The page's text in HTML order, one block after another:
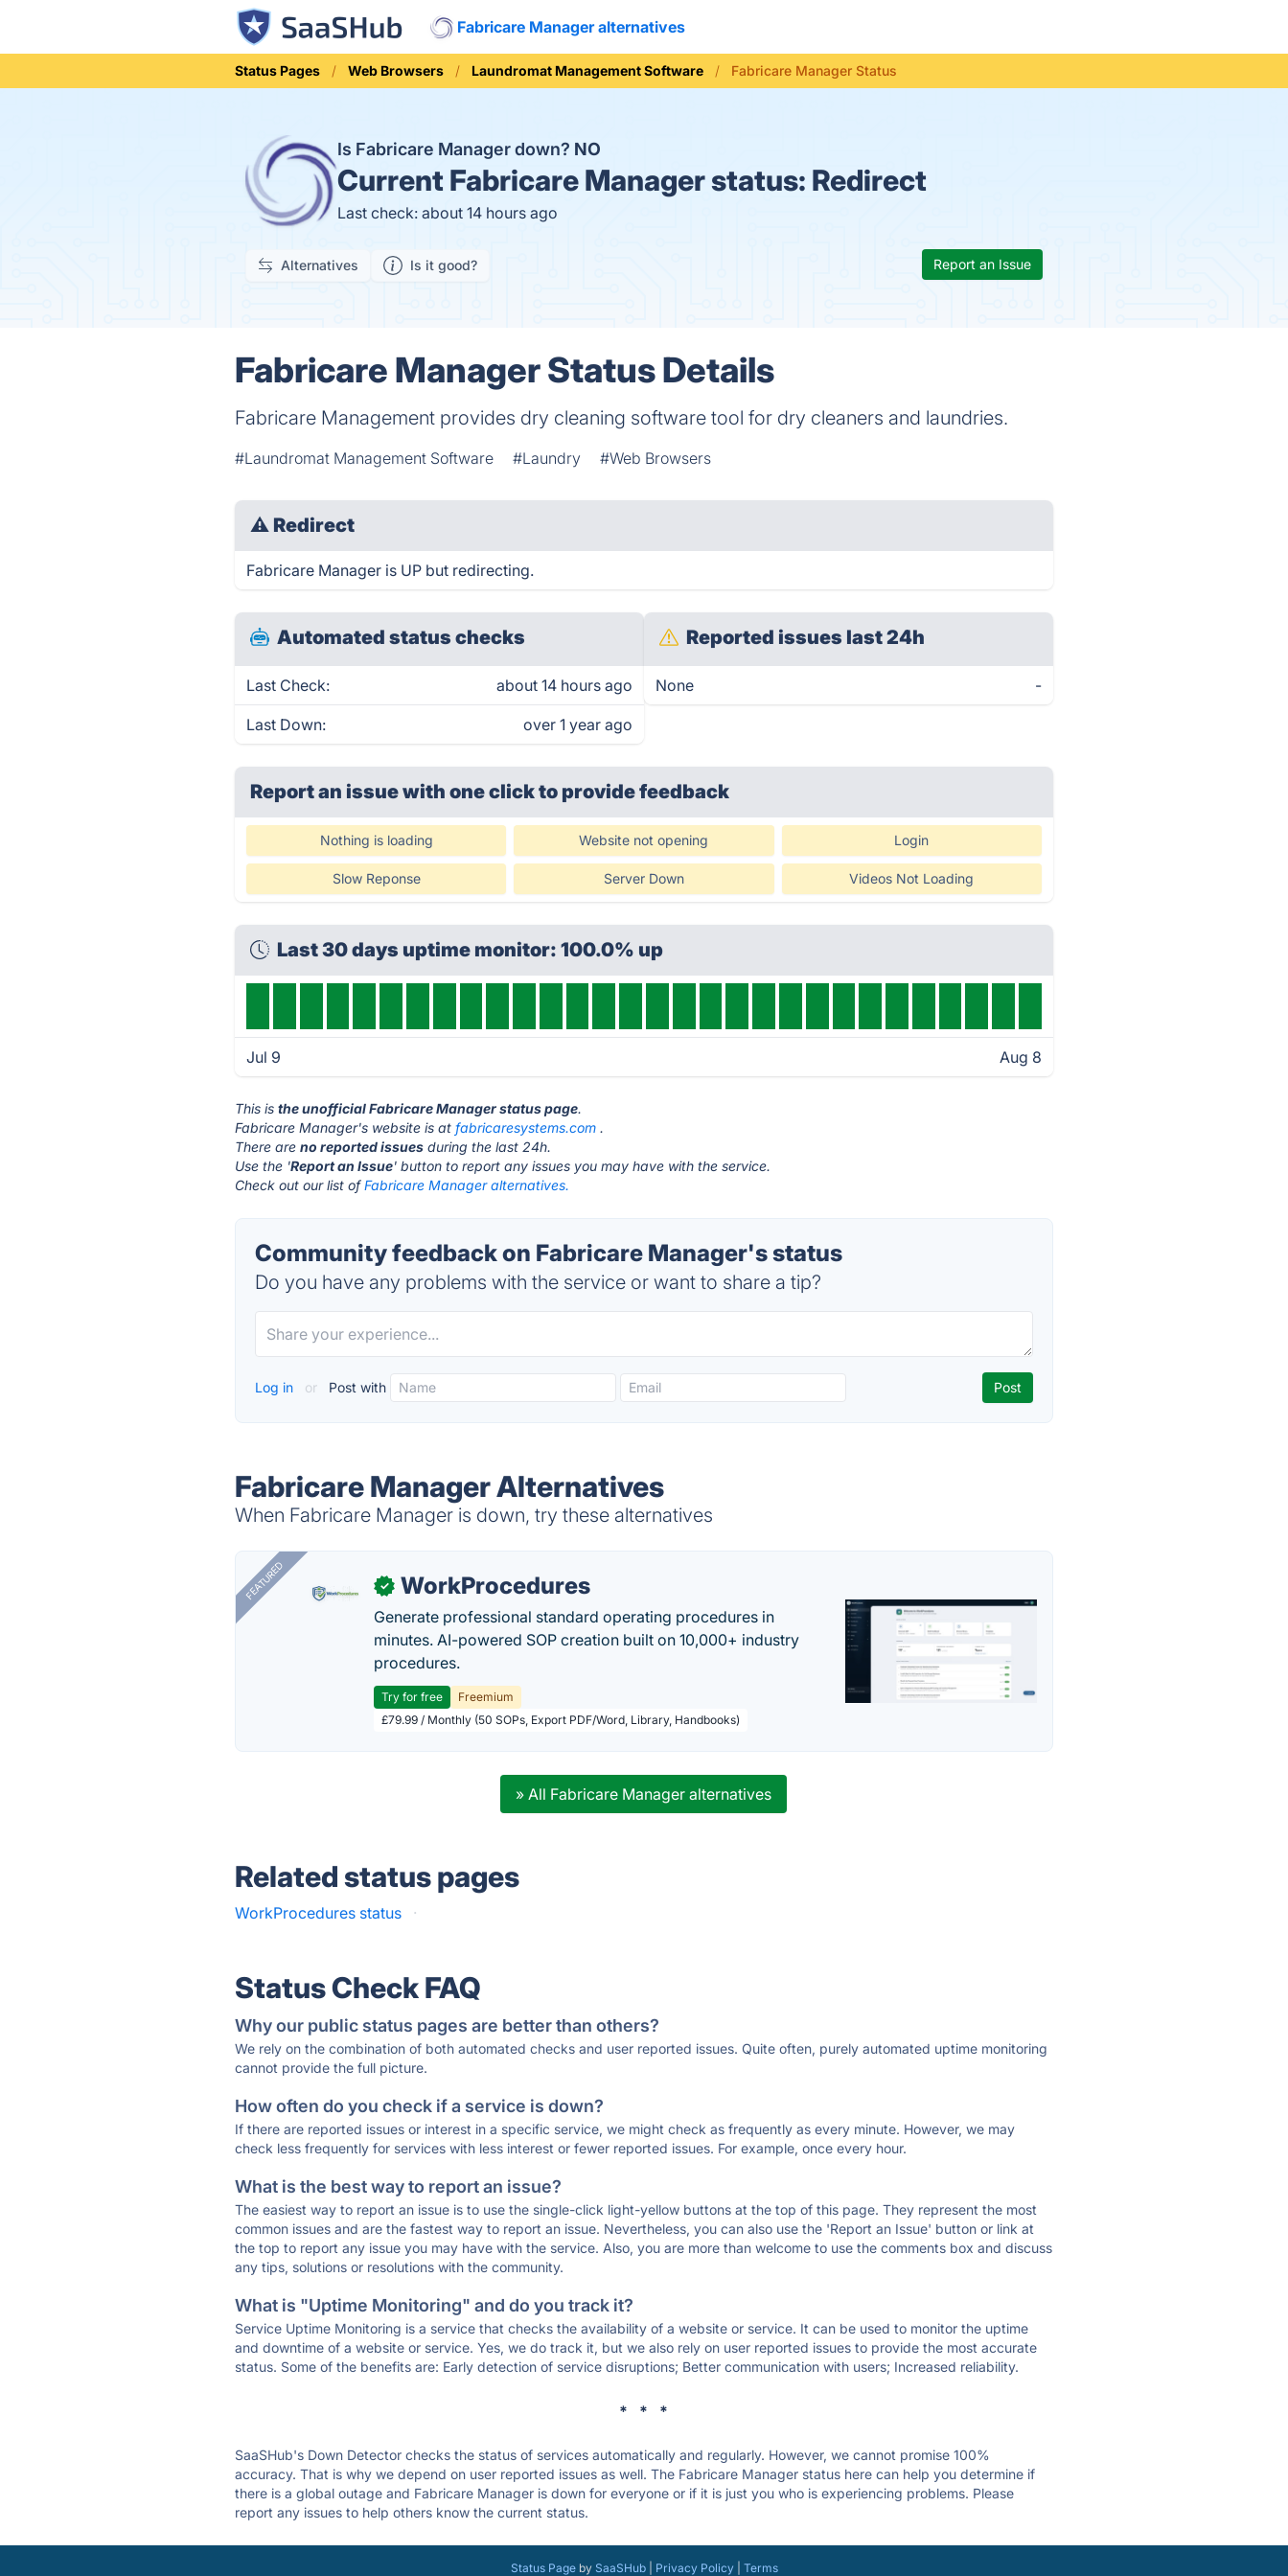
Fabricare Manager alternatives
Status Pages Web Browsers Laundromat Management Software Fabricare Manager Status
Is Fabricare Manager down? NO
Current Fabricare Manager status: Redirect
Last check: about 14 hours ago
Alternatives Is it good? Report an Issue
Fabricare Manager Status Details
Fabricare Management provides dry cleaning software tool for dry cleaners and laundries.
#Laundromat Management Software #Laundry #Web Browsers
⚠ Redirect
Fabricare Manager is UP but redirecting.
Automated status checks
Last Check: about 14 hours ago
Last Down: over 1 year ago
Reported issues last 24h
None -
Report an issue with one clickto provide feedback
Nothing is loading Website not opening Login
Slow Reponse Server Down Videos Not Loading
Last 30 days uptime monitor: 100.0% up
Jul 9 Aug 8
This isthe unofficial Fabricare Manager status page.
Fabricare Manager's website is atfabricaresystems.com .
There areno reported issues during the last 24h.
Use the 'Report an Issue' button to report any issues you may have with the service.
Check out our list ofFabricare Manager alternatives.
Community feedback on Fabricare Manager's status
Do you have any problems with the service or want to share a tip?
Log in or Post with
Fabricare Manager Alternatives
When Fabricare Manager is down, try these alternatives
FEATURED ✓ WorkProcedures
Generate professional standard operating procedures in
minutes. AI-powered SOP creation built on 10,000+ industry
procedures.
Try for free
Freemium
£79.99 / Monthly (50 SOPs, Export PDF/Word, Library, Handbooks)
» All Fabricare Manager alternatives
Related status pages
WorkProcedures status ·
Status Check FAQ
Why our public status pages are better than others?
We rely on the combination of both automated checks and user reported issues. Quite often, purely automated uptime monitoring
cannot provide the full picture.
How often do you check if a service is down?
If there are reported issues or interest in a specific service, we might check as frequently as every minute. However, we may
check less frequently for services with less interest or fewer reported issues. For example, once every hour.
What is the best way to report an issue?
The easiest way to report an issue is to use the single-click light-yellow buttons at the top of this page. They represent the most
common issues and are the fastest way to report an issue. Nevertheless, you can also use the 'Report an Issue' button or link at
the top to report any issue you may have with the service. Also, you are more than welcome to use the comments box and discuss
any tips, solutions or resolutions with the community.
What is "Uptime Monitoring" and do you track it?
Service Uptime Monitoring is a service that checks the availability of a website or service. It can be used to monitor the uptime
and downtime of a website or service. Yes, we do track it, but we also rely on user reported issues to provide the most accurate
status. Some of the benefits are: Early detection of service disruptions; Better communication with users; Increased reliability.
* * *
SaaSHub's Down Detector checks the status of services automatically and regularly. However, we cannot promise 100%
accuracy. That is why we depend on user reported issues as well. The Fabricare Manager status here can help you determine if
there is a global outage and Fabricare Manager is down for everyone or if it is just you who is experiencing problems. Please
report any issues to help others know the current status.
Status Pageby SaaSHub| Privacy Policy| Terms